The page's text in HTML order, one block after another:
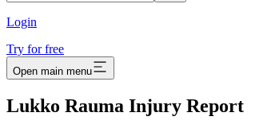
Login
Try for free
Open main menu
Lukko Rauma Injury Report